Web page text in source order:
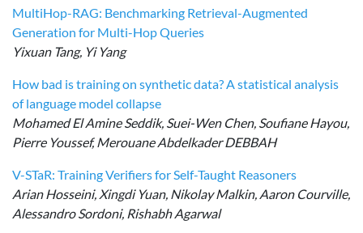
MultiHop-RAG: Benchmarking Retrieval-Augmented
Generation for Multi-Hop Queries
Yixuan Tang, Yi Yang
How bad is training on synthetic data? A statistical analysis
of language model collapse
Mohamed El Amine Seddik, Suei-Wen Chen, Soufiane Hayou,
Pierre Youssef, Merouane Abdelkader DEBBAH
V-STaR: Training Verifiers for Self-Taught Reasoners
Arian Hosseini, Xingdi Yuan, Nikolay Malkin, Aaron Courville,
Alessandro Sordoni, Rishabh Agarwal